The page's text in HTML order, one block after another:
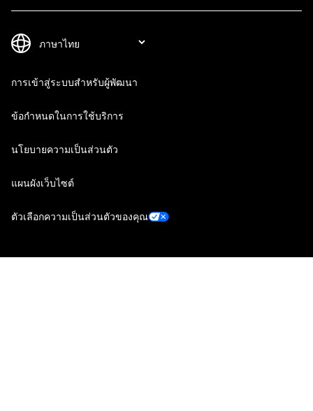
การเข้าสู่ระบบสำหรับผู้พัฒนา
ข้อกำหนดในการใช้บริการ
นโยบายความเป็นส่วนตัว
แผนผังเว็บไซต์
ตัวเลือกความเป็นส่วนตัวของคุณ